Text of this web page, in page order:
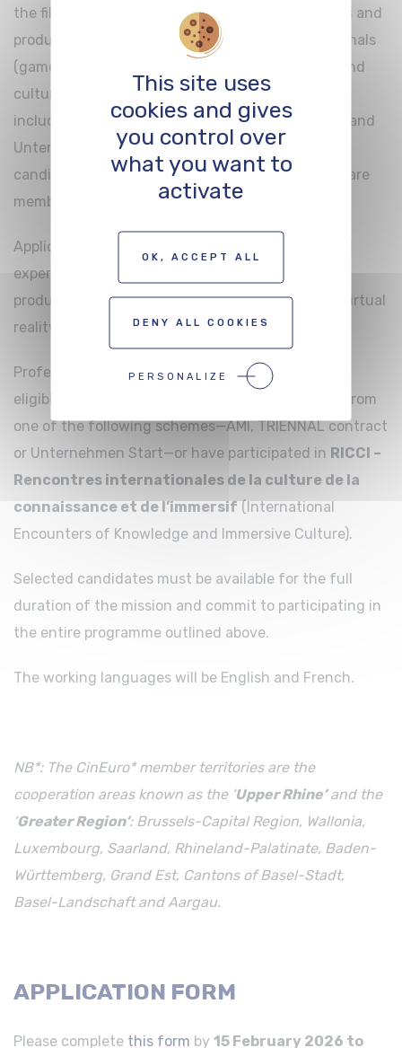
the film and audiovisual sectors (writers, directors and
producers), as well as to digital creation professionals
(game designers, video game studios, festivals, and
cultural venues presenting virtual reality works,
including beneficiaries of the TRIENNAL contract and
Unternehmen Start). Priority will be given to
candidates based in cross-border territories that are
members of the
CinEuro Network
Applicants must demonstrate proven professional
experience and a strong interest in the creation,
production or distribution of immersive works in virtual
reality (VR) and extended reality (XR).
Professionals from other territories may also be
eligible, provided they have previously benefited from
one of the following schemes—AMI, TRIENNAL contract
or Unternehmen Start—or have participated in RICCI –
Rencontres internationales de la culture de la
connaissance et de l’immersif (International
Encounters of Knowledge and Immersive Culture).
Selected candidates must be available for the full
duration of the mission and commit to participating in
the entire programme outlined above.
The working languages will be English and French.
NB*: The CinEuro* member territories are the
cooperation areas known as the ‘Upper Rhine’and the
‘Greater Region’: Brussels-Capital Region, Wallonia,
Luxembourg, Saarland, Rhineland-Palatinate, Baden-
Württemberg, Grand Est, Cantons of Basel-Stadt,
Basel-Landschaft and Aargau.
APPLICATION FORM
Please complete this form by 15 February 2026 to
This site uses
cookies and gives
you control over
what you want to
activate
OK, ACCEPT ALL
DENY ALL COOKIES
PERSONALIZE